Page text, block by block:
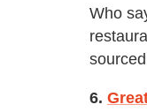
Who
6.